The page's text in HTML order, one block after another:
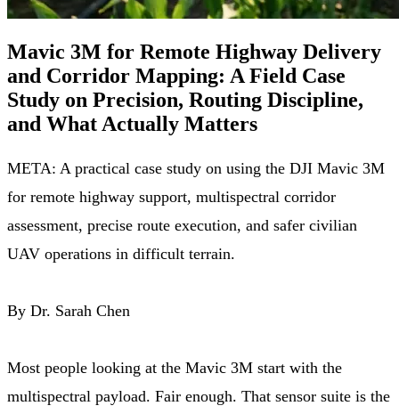
Mavic 3M for Remote Highway Delivery
and Corridor Mapping: A Field Case
Study on Precision, Routing Discipline,
and What Actually Matters
META: A practical case study on using the DJI Mavic 3M
for remote highway support, multispectral corridor
assessment, precise route execution, and safer civilian
UAV operations in difficult terrain.
By Dr. Sarah Chen
Most people looking at the Mavic 3M start with the
multispectral payload. Fair enough. That sensor suite is the